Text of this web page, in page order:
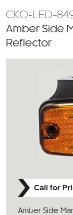
CKO-LED-
Amber Side
Reflector
Call for
Amber Side